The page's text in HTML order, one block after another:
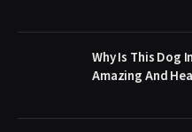
Why Is This Dog
Amazing And